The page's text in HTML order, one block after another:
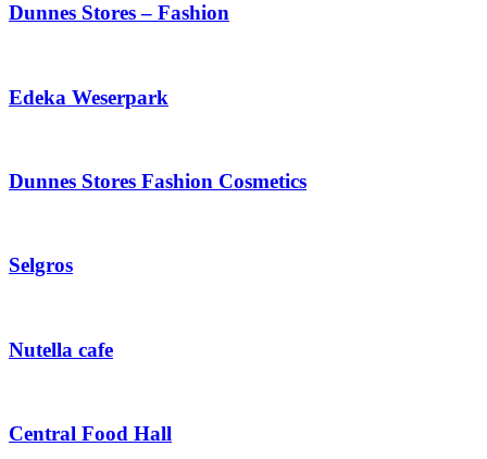
Dunnes Stores – Fashion
Edeka Weserpark
Dunnes Stores Fashion Cosmetics
Selgros
Nutella cafe
Central Food Hall